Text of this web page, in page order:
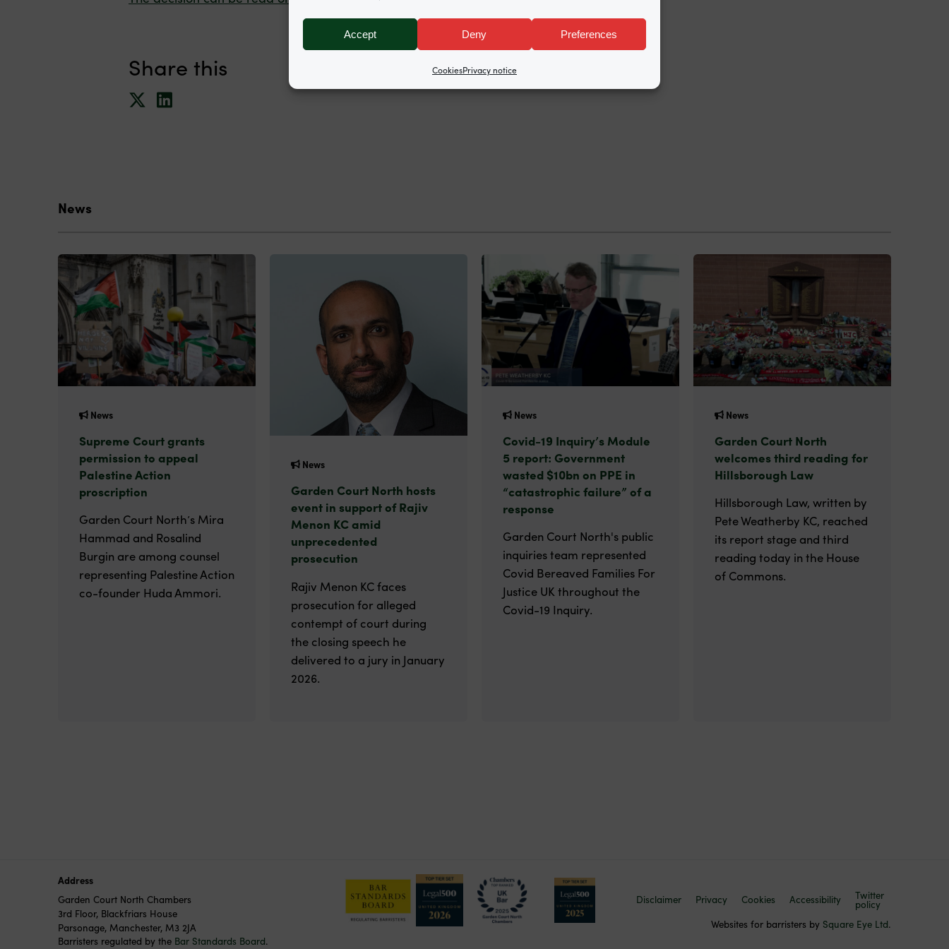
Accept Deny Preferences
CookiesPrivacy notice
Share this
News
News
Supreme Court grants
permission to appeal
Palestine Action
proscription
Garden Court North’s Mira
Hammad and Rosalind
Burgin are among counsel
representing Palestine Action
co-founder Huda Ammori.
News
Garden Court North hosts
event in support of Rajiv
Menon KC amid
unprecedented
prosecution
Rajiv Menon KC faces
prosecution for alleged
contempt of court during
the closing speech he
delivered to a jury in January
2026.
News
Covid-19 Inquiry’s Module
5 report: Government
wasted $10bn on PPE in
“catastrophic failure” of a
response
Garden Court North's public
inquiries team represented
Covid Bereaved Families For
Justice UK throughout the
Covid-19 Inquiry.
News
Garden Court North
welcomes third reading for
Hillsborough Law
Hillsborough Law, written by
Pete Weatherby KC, reached
its report stage and third
reading today in the House
of Commons.
Address
Garden Court North Chambers
3rd Floor, Blackfriars House
Parsonage, Manchester, M3 2JA
Barristers regulated by the Bar Standards Board.
Disclaimer Privacy Cookies Accessibility Twitter
policy
Websites for barristers by Square Eye Ltd.